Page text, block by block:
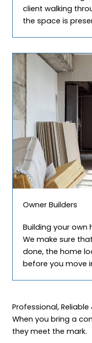
client walking
the space is
Owner Builders
Building your own
We make sure
done, the home
before you move
Professional, Reliable
When you bring a
they meet the mark.